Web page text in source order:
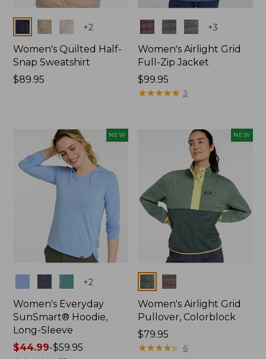
Colors +2
Women's Quilted Half-
Snap Sweatshirt
Price:
$89.95
Colors +3
Women's Airlight Grid
Full-Zip Jacket
Price:
$99.95
$99.95
★★★★★
★★★★★ 3
NEW
+2
Women's Everyday
SunSmart® Hoodie,
Long-Sleeve
Price
$44.99-$59.95
NEW
Colors
Women's Airlight Grid
Pullover, Colorblock
Price:
$79.95
$79.95
★★★★★
★★★★★ 6